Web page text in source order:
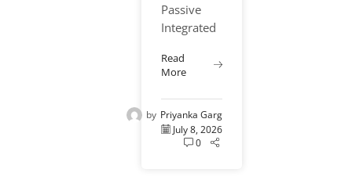
Gold
Standard
for
Fisheries
Research
Passive
Integrated
(PIT) tags
have remained one
of the
most
trusted
Read
More
by Priyanka Garg
July 8, 2026
0